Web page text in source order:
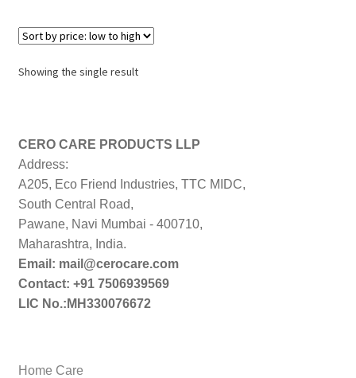
Showing the single result
CERO CARE PRODUCTS LLP
Address:
A205, Eco Friend Industries, TTC MIDC,
South Central Road,
Pawane, Navi Mumbai - 400710,
Maharashtra, India.
Email: mail@cerocare.com
Contact: +91 7506939569
LIC No.:MH330076672
Home Care